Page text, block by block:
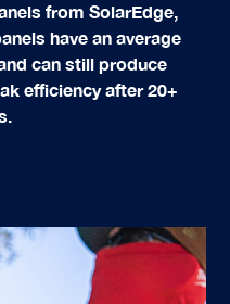
from SolarEdge,
have an average
can still produce
efficiency after 20+